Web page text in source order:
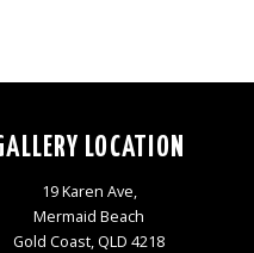
LOCATION
19 Karen Ave,
Mermaid Beach
Gold Coast, QLD 4218